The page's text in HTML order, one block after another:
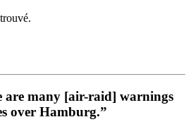
are many [air-raid] warnings
over Hamburg.”